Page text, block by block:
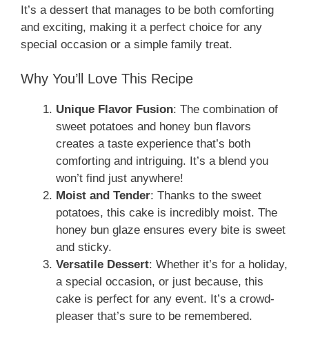
It’s a dessert that manages to be both comforting
and exciting, making it a perfect choice for any
special occasion or a simple family treat.
Why You’ll Love This Recipe
Unique Flavor Fusion: The combination of
sweet potatoes and honey bun flavors
creates a taste experience that’s both
comforting and intriguing. It’s a blend you
won’t find just anywhere!
Moist and Tender: Thanks to the sweet
potatoes, this cake is incredibly moist. The
honey bun glaze ensures every bite is sweet
and sticky.
Versatile Dessert: Whether it’s for a holiday,
a special occasion, or just because, this
cake is perfect for any event. It’s a crowd-
pleaser that’s sure to be remembered.